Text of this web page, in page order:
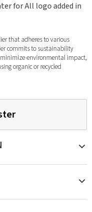
for All logo added in
that adheres to various
commits to sustainability
environmental impact,
organic or recycled